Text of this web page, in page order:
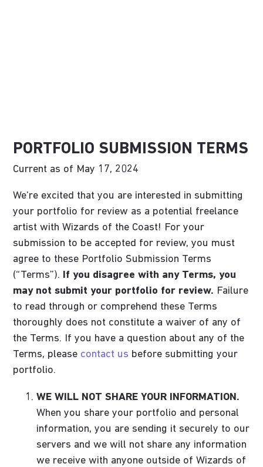
PORTFOLIO SUBMISSION TERMS
Current as of May 17, 2024
We’re excited that you are interested in submitting
your portfolio for review as a potential freelance
artist with Wizards of the Coast! For your
submission to be accepted for review, you must
agree to these Portfolio Submission Terms
(“Terms”). If you disagree with any Terms, you
may not submit your portfolio for review. Failure
to read through or comprehend these Terms
thoroughly does not constitute a waiver of any of
the Terms. If you have a question about any of the
Terms, please contact us before submitting your
portfolio.
WE WILL NOT SHARE YOUR INFORMATION.
When you share your portfolio and personal
information, you are sending it securely to our
servers and we will not share any information
we receive with anyone outside of Wizards of